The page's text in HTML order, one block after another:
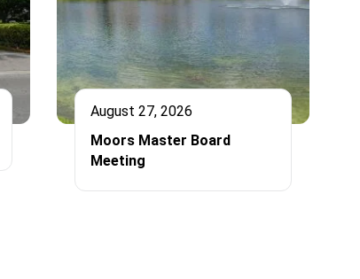
August 27, 2026
Moors Master Board
Meeting